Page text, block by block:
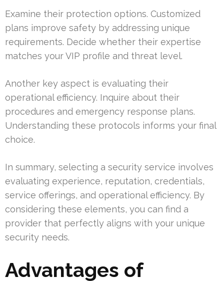
Examine their protection options. Customized
plans improve safety by addressing unique
requirements. Decide whether their expertise
matches your VIP profile and threat level.
Another key aspect is evaluating their
operational efficiency. Inquire about their
procedures and emergency response plans.
Understanding these protocols informs your final
choice.
In summary, selecting a security service involves
evaluating experience, reputation, credentials,
service offerings, and operational efficiency. By
considering these elements, you can find a
provider that perfectly aligns with your unique
security needs.
Advantages of